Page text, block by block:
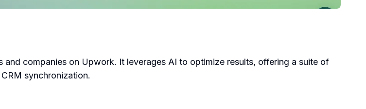
companies on Upwork. It leverages AI to optimize results, offering a suite of
synchronization.